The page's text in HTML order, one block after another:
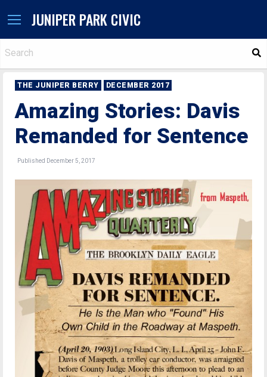
JUNIPER PARK CIVIC
THE JUNIPER BERRY DECEMBER 2017
Amazing Stories: Davis
Remanded for Sentence
Published December 5, 2017